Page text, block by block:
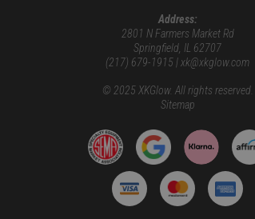
Address:
2801 N Farmers Market Rd
Springfield, IL 62707
(217) 679-1915 | xk@xkglow.com
© 2025 XKGlow. All rights reserved.
Sitemap